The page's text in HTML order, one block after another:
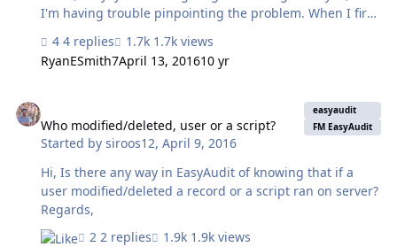
I'm having trouble pinpointing the problem. When I first
took 1-2 minutes. But now, it is taking at least 15min on
the first sync, second sync (done immediately after the
hours. All of these sync's were done back to back at
night when there is quite literally NO data changes
happening on the mobile or server. Any ideas on what I
4 replies
1.7k views
RyanESmith7April 13, 201610 yr
Who modified/deleted, user or a script?
Started bysiroos12,April 9, 2016
easyaudit
FM EasyAudit
Hi, Is there any way in EasyAudit of knowing that if a
user modified/deleted a record or a script ran on server?
Regards,
2 replies
1.9k views